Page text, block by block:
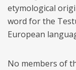
etymological
word for the
European
No members of